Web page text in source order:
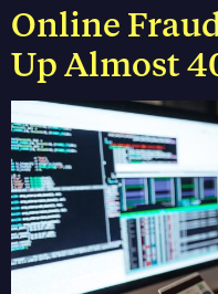
Online
Up Almost